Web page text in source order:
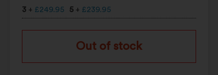
3 + £249.95 5 + £239.95
Out of stock